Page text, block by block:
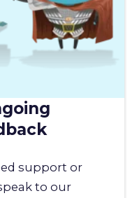
support or
to our